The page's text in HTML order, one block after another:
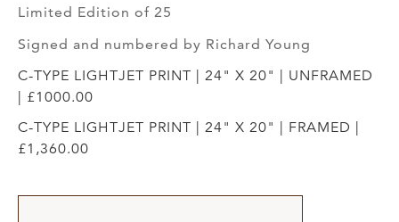
Limited Edition of 25
Signed and numbered by Richard Young
C-TYPE LIGHTJET PRINT | 24" X 20" | UNFRAMED
| £1000.00
C-TYPE LIGHTJET PRINT | 24" X 20" | FRAMED |
£1,360.00